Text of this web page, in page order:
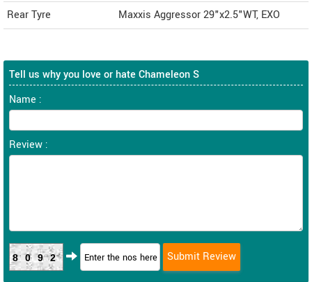
Rear Tyre
Maxxis Aggressor 29"x2.5"WT, EXO
Tell us why you love or hate Chameleon S
Name :
Review :
8092